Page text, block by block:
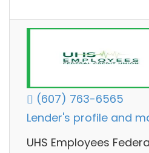
(607) 763-6565
Lender's profile and
UHS Employees